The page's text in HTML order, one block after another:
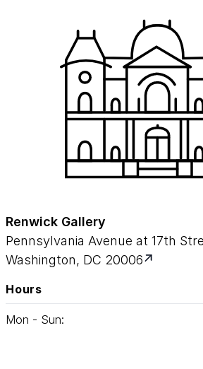
Renwick Gallery
Pennsylvania Avenue at 17th
Washington, DC 20006
Hours
Mon - Sun: